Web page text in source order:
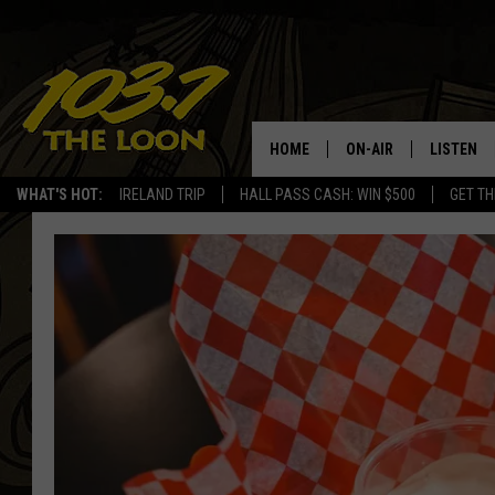
WHAT'S HOT: IRELAND TRIP HALL PASS CASH: WIN $500 GET
HOME ON-AIR
SCHEDULE
LAURA BRADSHAW
JEN AUSTIN
DAVE-O
MATT WARDLAW
BILL ST. JAMES
LISTEN
LISTEN
LOON
THE
THE
AUDIO
VALUE